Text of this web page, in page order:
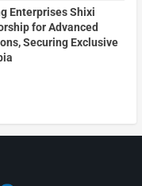
Enterprises Shixi
for Advanced
Securing Exclusive